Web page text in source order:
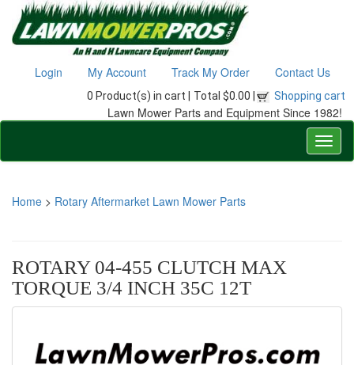
Login My Account Track My Order Contact Us
0 Product(s) in cart | Total $0.00 | Shopping cart
Lawn Mower Parts and Equipment Since 1982!
Home > Rotary Aftermarket Lawn Mower Parts
ROTARY 04-455 CLUTCH MAX
TORQUE 3/4 INCH 35C 12T